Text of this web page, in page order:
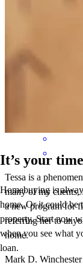
outcome for her
J.
Tessa is a
many of my clients,
a new program for
referring her to
home.
Mark D. Winchester
It’s your
Homebuying is
home. Or it could be
property. Start now
when you see what
loan.